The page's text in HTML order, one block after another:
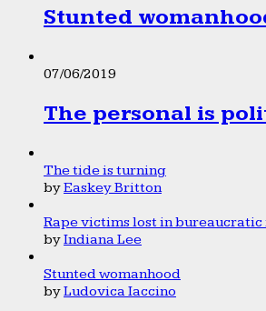
Stunted
07/06/2019
The personal is
The tide is turning
byEaskey Britton
Rape victims lost in bureaucratic
byIndiana Lee
Stunted womanhood
byLudovica Iaccino